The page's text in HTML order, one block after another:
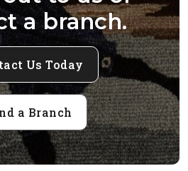
a branch.
Us Today
a Branch